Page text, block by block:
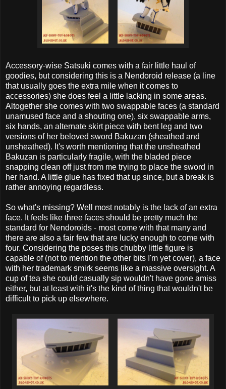
Accessory-wise Satsuki comes with a fair little haul of
goodies, but considering this is a Nendoroid release (a line
that usually goes the extra mile when it comes to
accessories) she does feel a little lacking in some areas.
Altogether she comes with two swappable faces (a standard
unamused face and a shouting one), six swappable arms,
six hands, an alternate skirt piece with bent leg and two
versions of her beloved sword Bakuzan (sheathed and
unsheathed). It's worth mentioning that the unsheathed
Bakuzan is particularly fragile, with the bladed piece
snapping clean off just from me trying to place the sword in
her hand. A little glue has fixed that up since, but a break is
rather annoying regardless.
So what's missing? Well most notably is the lack of an extra
face. It feels like three faces should be pretty much the
standard for Nendoroids - most come with that many and
there are also a fair few that are lucky enough to come with
four. Considering the poses this chubby little figure is
capable of (not to mention the other bits I'm yet cover), a face
with her trademark smirk seems like a massive oversight. A
cup of tea she could casually sip wouldn't have gone amiss
either, but at least with it's the kind of thing that wouldn't be
difficult to pick up elsewhere.